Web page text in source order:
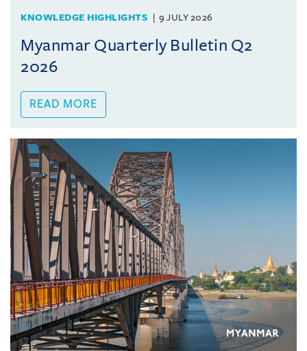
KNOWLEDGE HIGHLIGHTS 9 JULY 2026
Myanmar Quarterly Bulletin Q2
2026
READ MORE